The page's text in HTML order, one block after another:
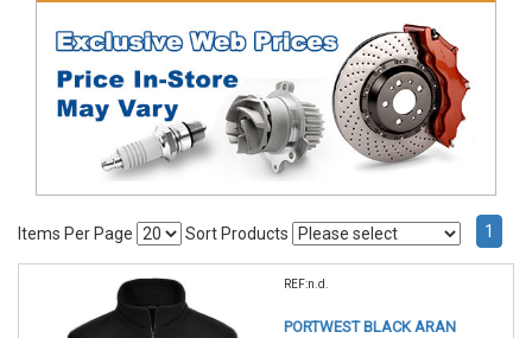
Items Per Page Sort Products 1
REF:n.d.
PORTWEST BLACK ARAN